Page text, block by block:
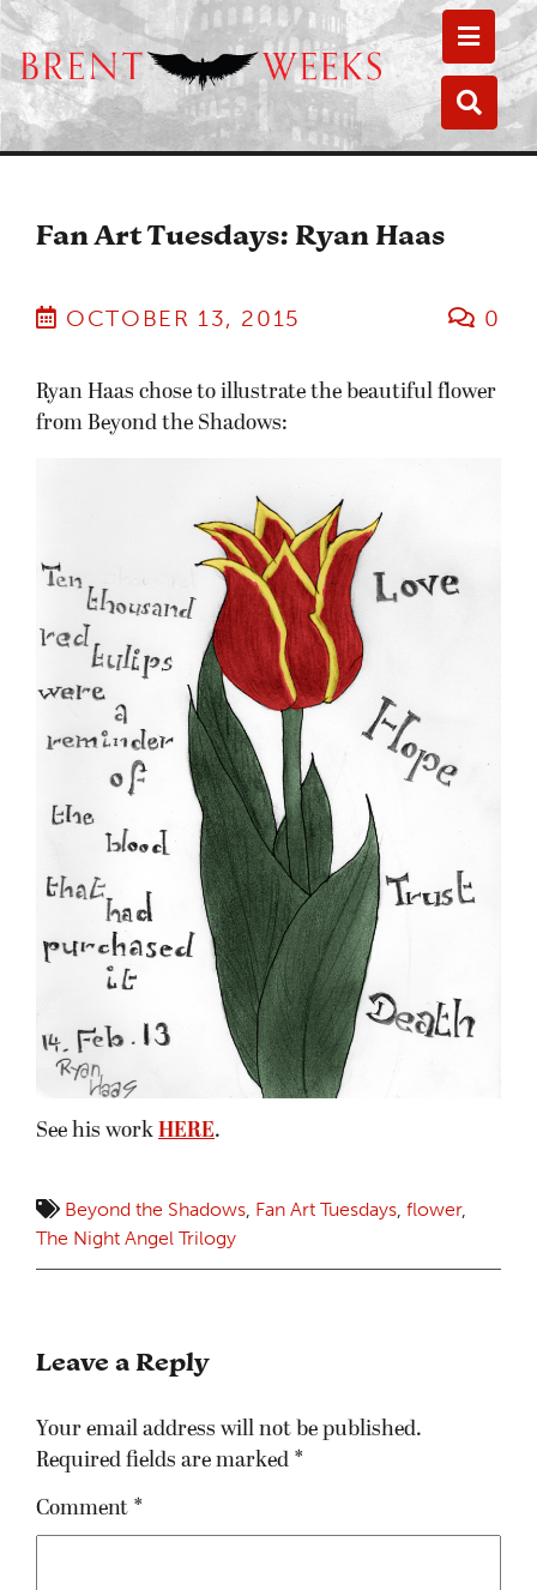
Fan Art Tuesdays: Ryan Haas
OCTOBER 13, 2015 0
Ryan Haas chose to illustrate the beautiful flower
from Beyond the Shadows:
See his work HERE.
Beyond the Shadows, Fan Art Tuesdays, flower,
The Night Angel Trilogy
Leave a Reply
Your email address will not be published.
Required fields are marked *
Comment *